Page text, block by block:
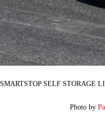
SMARTSTOP SELF STORAGE
Photo by